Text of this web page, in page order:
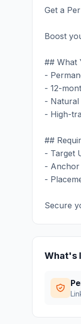
Get a
Boost
## What
-
- 12-
- Natural
- High-
##
- Target
- Anchor
-
Secure
What's